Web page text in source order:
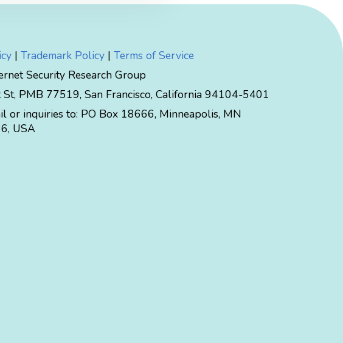
| Trademark Policy | Terms of Service
Security Research Group
PMB 77519, San Francisco, California 94104-5401
or inquiries to: PO Box 18666, Minneapolis, MN
, USA